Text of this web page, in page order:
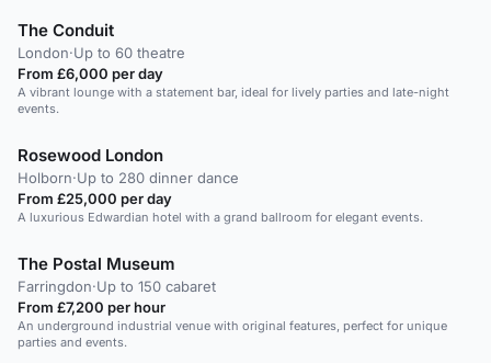
The Conduit
London·Up to 60 theatre
From £6,000 per day
A vibrant lounge with a statement bar, ideal for lively parties and late-night
events.
Rosewood London
Holborn·Up to 280 dinner dance
From £25,000 per day
A luxurious Edwardian hotel with a grand ballroom for elegant events.
The Postal Museum
Farringdon·Up to 150 cabaret
From £7,200 per hour
An underground industrial venue with original features, perfect for unique
parties and events.